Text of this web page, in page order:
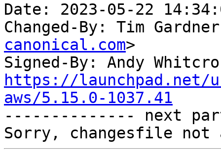
Date: 2023-05-22
Changed-By: Tim
canonical.com>
Signed-By: Andy
https://launchpad.net/
aws/5.15.0-1037.41
-------------- next